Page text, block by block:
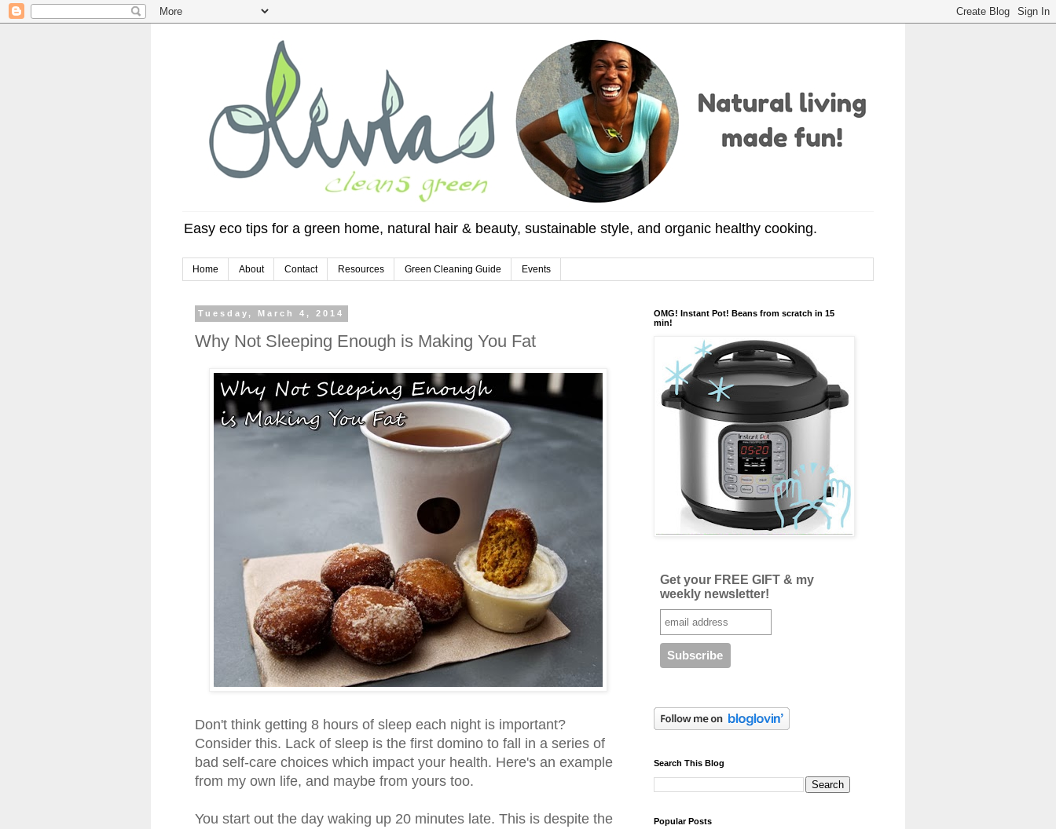
Easy eco tips for a green home, natural hair & beauty, sustainable style, and organic healthy cooking.
Home About Contact Resources Green Cleaning Guide Events
Tuesday, March 4, 2014
Why Not Sleeping Enough is Making You Fat
Don't think getting 8 hours of sleep each night is important?
Consider this. Lack of sleep is the first domino to fall in a series of
bad self-care choices which impact your health. Here's an example
from my own life, and maybe from yours too.
You start out the day waking up 20 minutes late. This is despite the
OMG! Instant Pot! Beans from scratch in 15
min!
Get your FREE GIFT & my
weekly newsletter!
Search This Blog
Popular Posts